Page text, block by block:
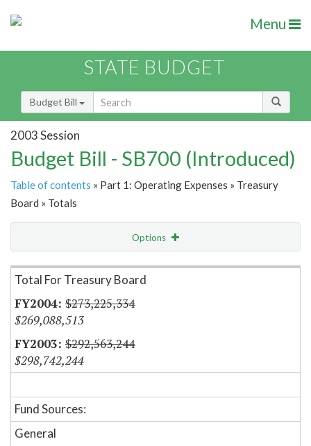
Menu
STATE BUDGET
Budget Bill
2003 Session
Budget Bill - SB700 (Introduced)
Table of contents » Part 1: Operating Expenses » Treasury
Board » Totals
Options
Item Lookup
Total For Treasury Board
$273,225,334
$269,088,513
$292,563,244
$298,742,244
Fund Sources:
General